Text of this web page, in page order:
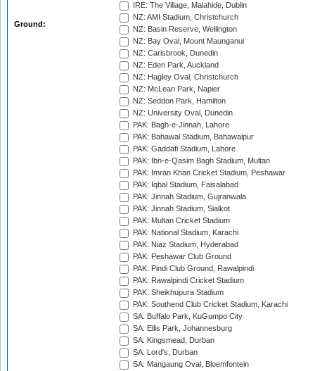
Ground:
IRE: The Village, Malahide, Dublin
NZ: AMI Stadium, Christchurch
NZ: Basin Reserve, Wellington
NZ: Bay Oval, Mount Maunganui
NZ: Carisbrook, Dunedin
NZ: Eden Park, Auckland
NZ: Hagley Oval, Christchurch
NZ: McLean Park, Napier
NZ: Seddon Park, Hamilton
NZ: University Oval, Dunedin
PAK: Bagh-e-Jinnah, Lahore
PAK: Bahawal Stadium, Bahawalpur
PAK: Gaddafi Stadium, Lahore
PAK: Ibn-e-Qasim Bagh Stadium, Multan
PAK: Imran Khan Cricket Stadium, Peshawar
PAK: Iqbal Stadium, Faisalabad
PAK: Jinnah Stadium, Gujranwala
PAK: Jinnah Stadium, Sialkot
PAK: Multan Cricket Stadium
PAK: National Stadium, Karachi
PAK: Niaz Stadium, Hyderabad
PAK: Peshawar Club Ground
PAK: Pindi Club Ground, Rawalpindi
PAK: Rawalpindi Cricket Stadium
PAK: Sheikhupura Stadium
PAK: Southend Club Cricket Stadium, Karachi
SA: Buffalo Park, KuGumpo City
SA: Ellis Park, Johannesburg
SA: Kingsmead, Durban
SA: Lord's, Durban
SA: Mangaung Oval, Bloemfontein